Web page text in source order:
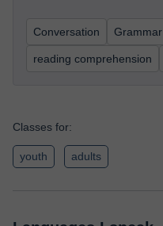
Conversation Grammar
reading comprehension
Classes for:
youth adults